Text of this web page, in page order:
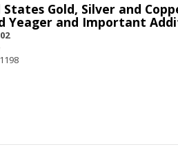
Gold, Silver and
Yeager and Important